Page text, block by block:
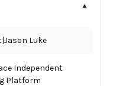
Luke
Independent
Platform